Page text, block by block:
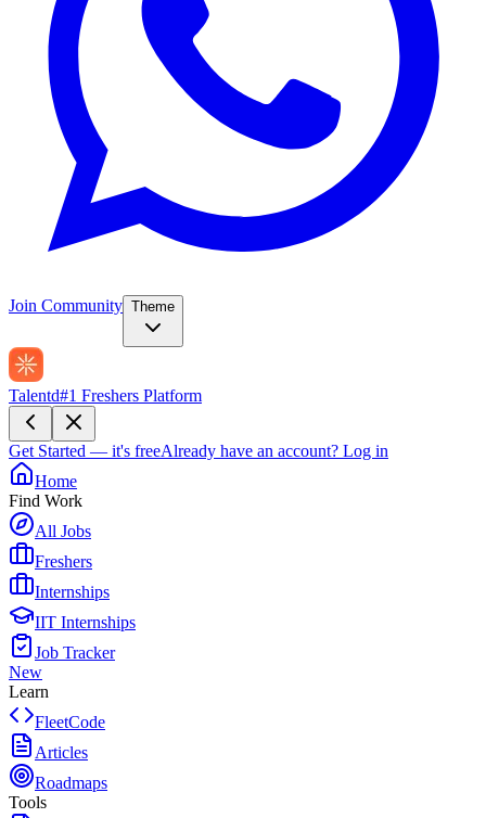
Join Community Theme
Talentd#1 Freshers Platform
Get Started — it's freeAlready have an account? Log in
Home
Find Work
All Jobs
Freshers
Internships
IIT Internships
Job Tracker
New
Learn
FleetCode
Articles
Roadmaps
Tools